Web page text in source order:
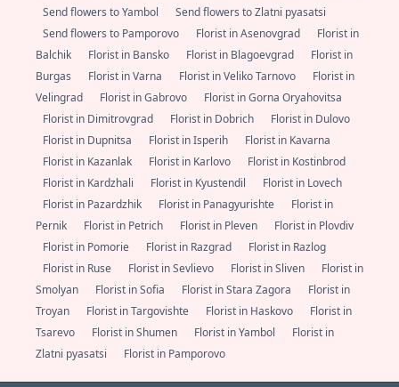
Send flowers to Yambol
Send flowers to Zlatni pyasatsi
Send flowers to Pamporovo
Florist in Asenovgrad
Florist in
Balchik
Florist in Bansko Florist in Blagoevgrad
Florist in
Burgas
Florist in Varna Florist in Veliko Tarnovo
Florist in
Velingrad
Florist in Gabrovo
Florist in Gorna Oryahovitsa
Florist in Dimitrovgrad
Florist in Dobrich
Florist in Dulovo
Florist in Dupnitsa
Florist in Isperih
Florist in Kavarna
Florist in Kazanlak
Florist in Karlovo
Florist in Kostinbrod
Florist in Kardzhali
Florist in Kyustendil
Florist in Lovech
Florist in Pazardzhik
Florist in Panagyurishte
Florist in
Pernik
Florist in Petrich Florist in Pleven
Florist in Plovdiv
Florist in Pomorie
Florist in Razgrad
Florist in Razlog
Florist in Ruse
Florist in Sevlievo Florist in Sliven
Florist in
Smolyan
Florist in Sofia Florist in Stara Zagora
Florist in
Troyan
Florist in Targovishte Florist in Haskovo
Florist in
Tsarevo
Florist in Shumen Florist in Yambol
Florist in
Zlatni pyasatsi
Florist in Pamporovo